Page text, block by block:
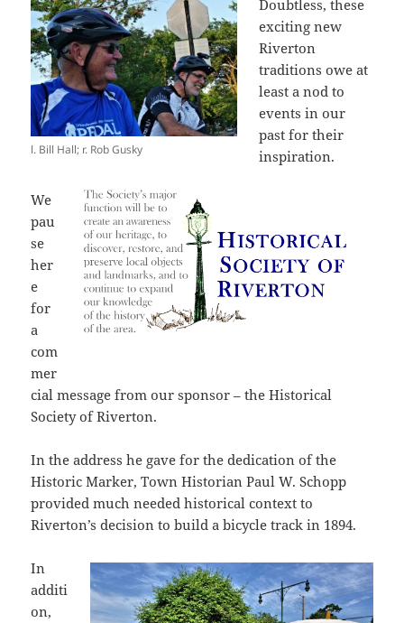
l. Bill Hall; r. Rob Gusky
Doubtless, these
exciting new
Riverton
traditions owe at
least a nod to
events in our
past for their
inspiration.
We
pau
se
her
e
for
a
com
mer
cial message from our sponsor – the Historical
Society of Riverton.
In the address he gave for the dedication of the
Historic Marker, Town Historian Paul W. Schopp
provided much needed historical context to
Riverton’s decision to build a bicycle track in 1894.
In
additi
on,